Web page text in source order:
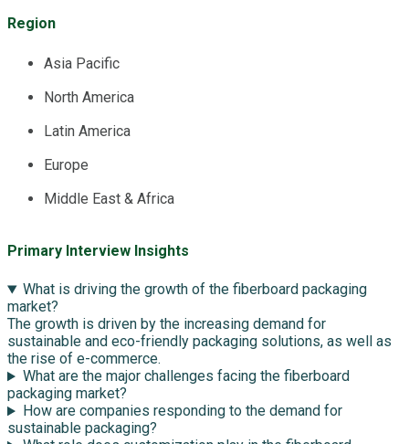
Region
Asia Pacific
North America
Latin America
Europe
Middle East & Africa
Primary Interview Insights
What is driving the growth of the fiberboard packaging
market?
The growth is driven by the increasing demand for
sustainable and eco-friendly packaging solutions, as well as
the rise of e-commerce.
What are the major challenges facing the fiberboard
packaging market?
How are companies responding to the demand for
sustainable packaging?